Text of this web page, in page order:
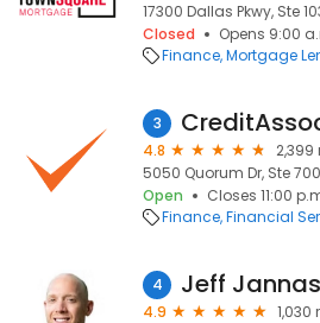
17300 Dallas Pkwy, Ste
Closed
Opens 9:00
Finance Mortgage
3
4.8
2,399
5050 Quorum Dr, Ste
Open
Closes 11:00
Finance Financial
4 Jeff
4.9
1,030